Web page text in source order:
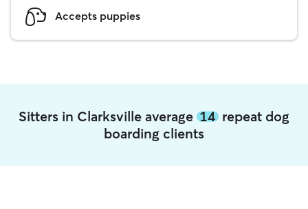
Accepts puppies
Sitters in Clarksville average 14 repeat dog
boarding clients